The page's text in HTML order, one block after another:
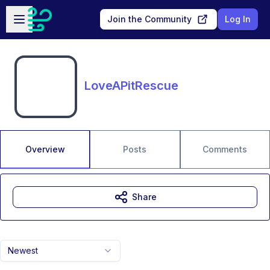
Skip to main content
Open sidebar
Join the Community Log In
LoveAPitRescue
Overview Posts Comments
Newest
Share